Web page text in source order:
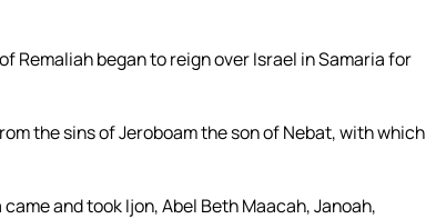
Remaliah began to reign over Israel in Samaria for
the sins of Jeroboam the son of Nebat, with which
and took Ijon, Abel Beth Maacah, Janoah,